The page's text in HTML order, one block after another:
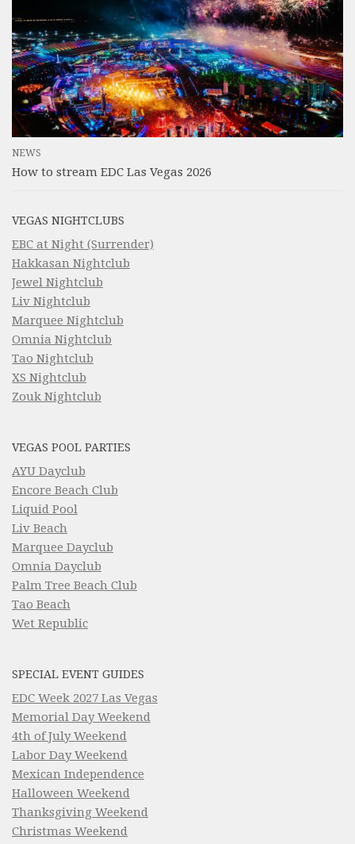
NEWS
How to stream EDC Las Vegas 2026
VEGAS NIGHTCLUBS
EBC at Night (Surrender)
Hakkasan Nightclub
Jewel Nightclub
Liv Nightclub
Marquee Nightclub
Omnia Nightclub
Tao Nightclub
XS Nightclub
Zouk Nightclub
VEGAS POOL PARTIES
AYU Dayclub
Encore Beach Club
Liquid Pool
Liv Beach
Marquee Dayclub
Omnia Dayclub
Palm Tree Beach Club
Tao Beach
Wet Republic
SPECIAL EVENT GUIDES
EDC Week 2027 Las Vegas
Memorial Day Weekend
4th of July Weekend
Labor Day Weekend
Mexican Independence
Halloween Weekend
Thanksgiving Weekend
Christmas Weekend